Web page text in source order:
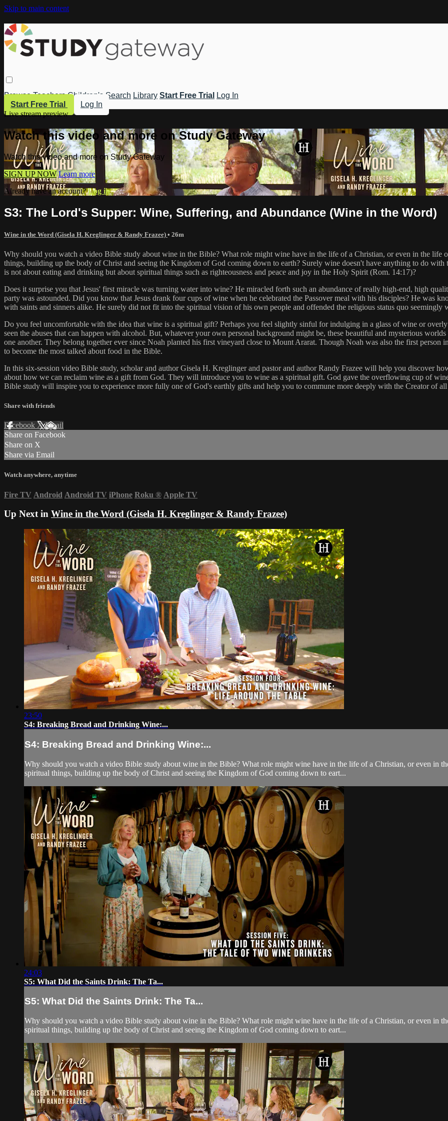
Skip to main content
Browse Teachers Children's Search Library Start Free Trial
Log In
Start Free Trial
Log In
Live stream preview
Watch this video and more on Study Gateway
Watch this video and more on Study Gateway
SIGN UP NOW Learn more
Already have an account?Log in
S3: The Lord's Supper: Wine, Suffering, and Abundance (Wine in the Word)
Wine in the Word (Gisela H. Kreglinger & Randy Frazee) • 26m
Why should you watch a video Bible study about wine in the Bible? What role might wine have in the life of a Christian, or even in the life
things, building up the body of Christ and seeing the Kingdom of God coming down to earth? Surely wine doesn't have anything to do
is not about eating and drinking but about spiritual things such as righteousness and peace and joy in the Holy Spirit (Rom. 14:17)?
Does it surprise you that Jesus' first miracle was turning water into wine? He miracled forth such an abundance of really high-end, high
party was astounded. Did you know that Jesus drank four cups of wine when he celebrated the Passover meal with his disciples? He was
with saints and sinners alike. He surely did not fit into the spiritual vision of his own people and offended the religious status quo seemingly
Do you feel uncomfortable with the idea that wine is a spiritual gift? Perhaps you feel slightly sinful for indulging in a glass of wine or
seen the abuses that can happen with alcohol. But, whatever your own personal background might be, these beautiful and mysterious
one another. They belong together ever since Noah planted his first vineyard close to Mount Ararat. Though Noah was also the first person
to become the most talked about food in the Bible.
In this six-session video Bible study, scholar and author Gisela H. Kreglinger and pastor and author Randy Frazee will help you discover
about how we can reclaim wine as a gift from God. They will introduce you to wine as a spiritual gift. God gave the overflowing cup of
Bible study will inspire you to experience more fully one of God's earthly gifts and help you to commune more deeply with the Creator of
Share with friends
Facebook XEmail
Share on Facebook
Share on X
Share via Email
Watch anywhere, anytime
Fire TV Android Android TV iPhone Roku ® Apple TV
Up Next in Wine in the Word (Gisela H. Kreglinger & Randy Frazee)
23:50
S4: Breaking Bread and Drinking Wine:...
S4: Breaking Bread and Drinking Wine:...
Why should you watch a video Bible study about wine in the Bible? What role might wine have in the life of a Christian, or even in
spiritual things, building up the body of Christ and seeing the Kingdom of God coming down to eart...
24:03
S5: What Did the Saints Drink: The Ta...
S5: What Did the Saints Drink: The Ta...
Why should you watch a video Bible study about wine in the Bible? What role might wine have in the life of a Christian, or even in
spiritual things, building up the body of Christ and seeing the Kingdom of God coming down to eart...